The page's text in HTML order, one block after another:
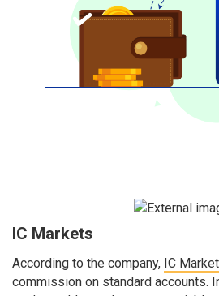
IC Markets
According to the company, IC
commission on standard accounts.